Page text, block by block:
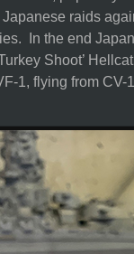
raids
In the end
Shoot’
1, flying from